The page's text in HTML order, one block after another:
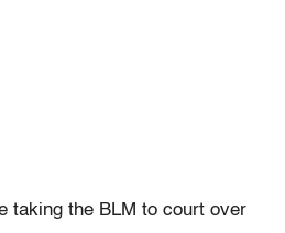
taking the BLM to court over